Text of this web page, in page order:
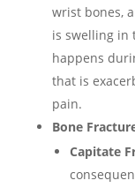
wrist bones,
is swelling in
happens
that is
pain.
Bone
Capitate